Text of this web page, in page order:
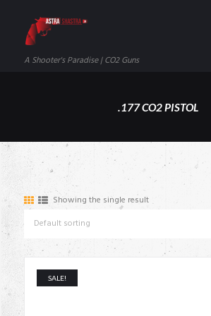
A Shooter's Paradise | CO2 Guns
.177 CO2 PISTOL
Showing the single result
SALE!